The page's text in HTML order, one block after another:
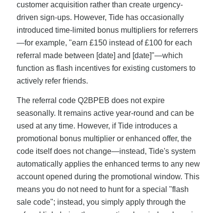
customer acquisition rather than create urgency-
driven sign-ups. However, Tide has occasionally
introduced time-limited bonus multipliers for referrers
—for example, "earn £150 instead of £100 for each
referral made between [date] and [date]"—which
function as flash incentives for existing customers to
actively refer friends.
The referral code Q2BPEB does not expire
seasonally. It remains active year-round and can be
used at any time. However, if Tide introduces a
promotional bonus multiplier or enhanced offer, the
code itself does not change—instead, Tide's system
automatically applies the enhanced terms to any new
account opened during the promotional window. This
means you do not need to hunt for a special "flash
sale code"; instead, you simply apply through the